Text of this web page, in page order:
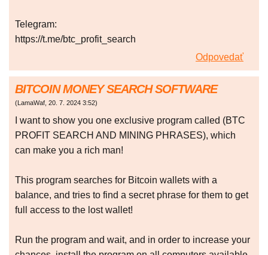
Telegram:
https://t.me/btc_profit_search
Odpovedať
BITCOIN MONEY SEARCH SOFTWARE
(LamaWaf, 20. 7. 2024 3:52)
I want to show you one exclusive program called (BTC
PROFIT SEARCH AND MINING PHRASES), which
can make you a rich man!
This program searches for Bitcoin wallets with a
balance, and tries to find a secret phrase for them to get
full access to the lost wallet!
Run the program and wait, and in order to increase your